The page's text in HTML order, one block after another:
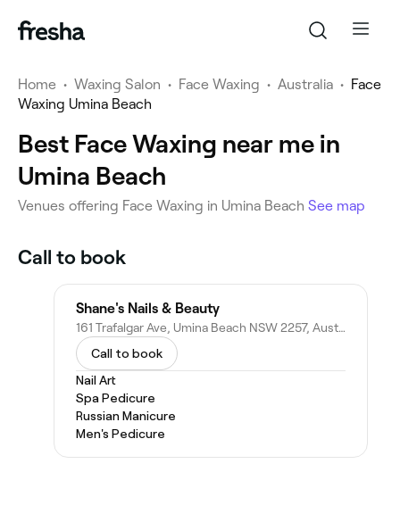
Home • Waxing Salon • Face Waxing • Australia • Face
Waxing Umina Beach
Best Face Waxing near me in
Umina Beach
‎Venues offering Face Waxing in Umina Beach See map
Call to book
Shane's Nails & Beauty
161 Trafalgar Ave, Umina Beach NSW 2257, Australia
Call to book
Nail Art
Spa Pedicure
Russian Manicure
Men's Pedicure